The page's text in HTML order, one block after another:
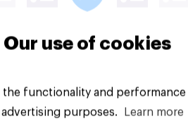
Our use of cookies
the functionality and
purposes.
Learn more